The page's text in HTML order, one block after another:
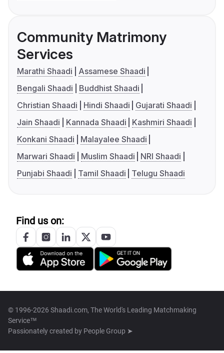
Community Matrimony
Services
Marathi Shaadi
Assamese Shaadi
Bengali Shaadi
Buddhist Shaadi
Christian Shaadi
Hindi Shaadi
Gujarati Shaadi
Jain Shaadi
Kannada Shaadi
Kashmiri Shaadi
Konkani Shaadi
Malayalee Shaadi
Marwari Shaadi
Muslim Shaadi
NRI Shaadi
Punjabi Shaadi
Tamil Shaadi Telugu Shaadi
Find us on:
© 1996-2026 Shaadi.com, The World's Leading Matchmaking
Service™
Passionately created by People Group ➤